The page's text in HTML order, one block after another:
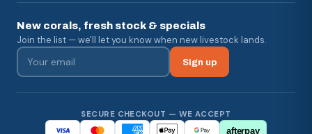
New corals, fresh stock & specials
Join the list — we'll let you know when new livestock lands.
Sign up
SECURE CHECKOUT — WE ACCEPT
afterpay